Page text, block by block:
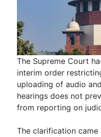
The Supreme Court
interim order
uploading of audio
hearings does not
from reporting on
The clarification